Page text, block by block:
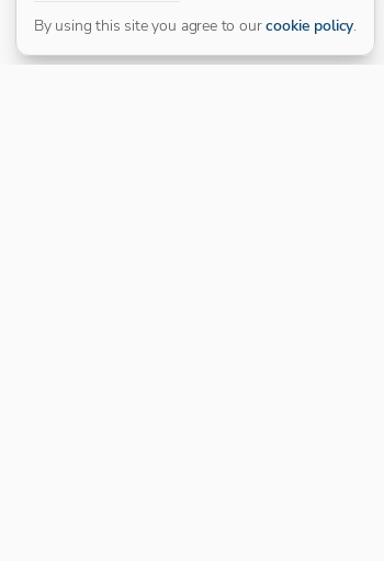
By using this site you agree to our cookie policy.